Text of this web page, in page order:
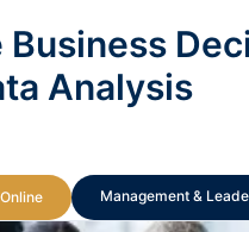
Business
Analysis
Management &